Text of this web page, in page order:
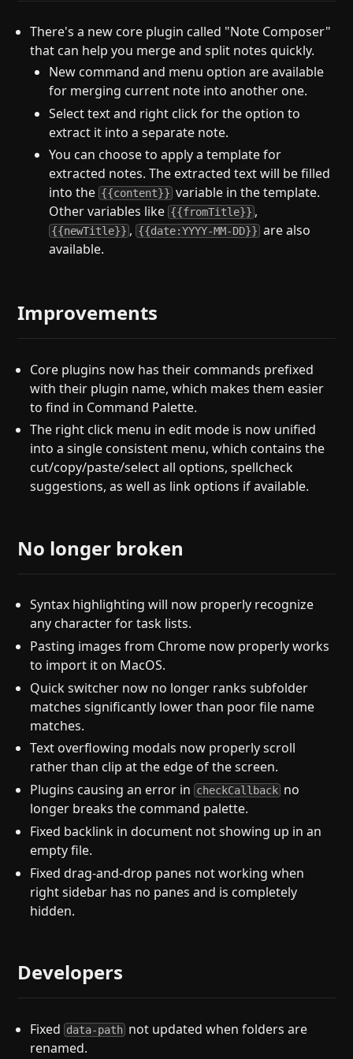
There's a new core plugin called "Note Composer"
that can help you merge and split notes quickly.
New command and menu option are available
for merging current note into another one.
Select text and right click for the option to
extract it into a separate note.
You can choose to apply a template for
extracted notes. The extracted text will be filled
into the {{content}} variable in the template.
Other variables like {{fromTitle}} ,
{{newTitle}} , {{date:YYYY-MM-DD}} are also
available.
Improvements
Core plugins now has their commands prefixed
with their plugin name, which makes them easier
to find in Command Palette.
The right click menu in edit mode is now unified
into a single consistent menu, which contains the
cut/copy/paste/select all options, spellcheck
suggestions, as well as link options if available.
No longer broken
Syntax highlighting will now properly recognize
any character for task lists.
Pasting images from Chrome now properly works
to import it on MacOS.
Quick switcher now no longer ranks subfolder
matches significantly lower than poor file name
matches.
Text overflowing modals now properly scroll
rather than clip at the edge of the screen.
Plugins causing an error in checkCallback no
longer breaks the command palette.
Fixed backlink in document not showing up in an
empty file.
Fixed drag-and-drop panes not working when
right sidebar has no panes and is completely
hidden.
Developers
Fixed data-path not updated when folders are
renamed.